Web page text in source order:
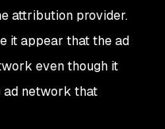
attribution provider.
it appear that the ad
even though it
ad network that